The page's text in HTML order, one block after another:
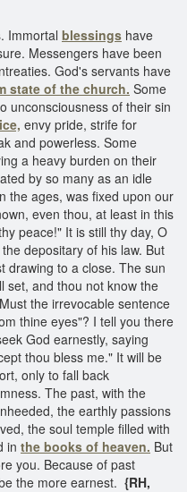
Immortal blessings have
Messengers have been
God's servants have
state of the church. Some
unconsciousness of their sin
envy pride, strife for
and powerless. Some
a heavy burden on their
by so many as an idle
the ages, was fixed upon our
even thou, at least in this
peace!" It is still thy day, O
depositary of his law. But
drawing to a close. The sun
set, and thou not know the
the irrevocable sentence
thine eyes"? I tell you there
God earnestly, saying
thou bless me." It will be
only to fall back
The past, with the
the earthly passions
the soul temple filled with
in the books of heaven. But
you. Because of past
the more earnest. {RH,